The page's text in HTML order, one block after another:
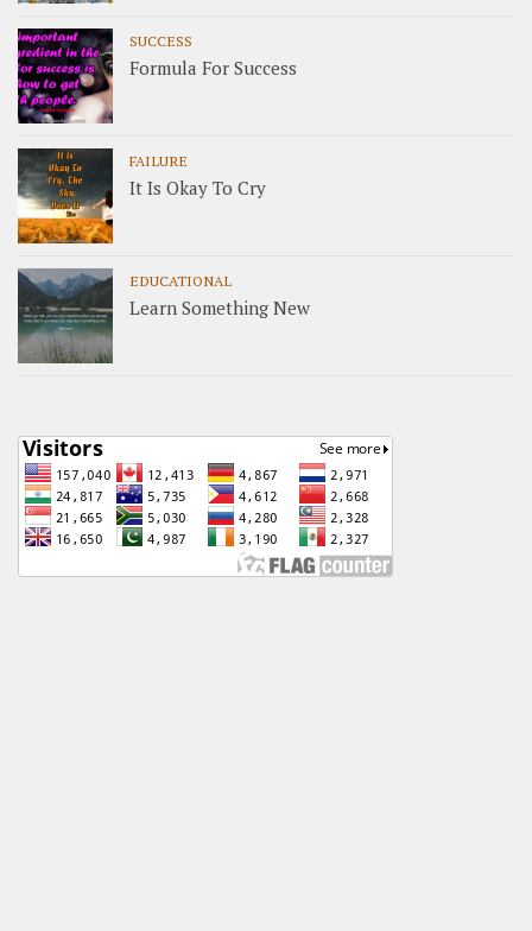
SUCCESS
Formula For Success
FAILURE
It Is Okay To Cry
EDUCATIONAL
Learn Something New